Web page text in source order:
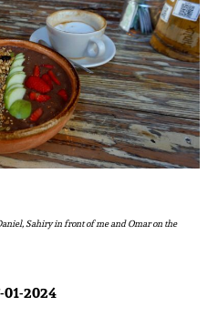
Sahiry in front of me and Omar on the
01-2024